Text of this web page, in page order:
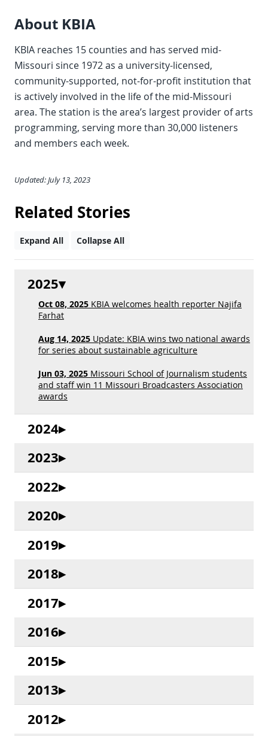
About KBIA
KBIA reaches 15 counties and has served mid-
Missouri since 1972 as a university-licensed,
community-supported, not-for-profit institution that
is actively involved in the life of the mid-Missouri
area. The station is the area’s largest provider of arts
programming, serving more than 30,000 listeners
and members each week.
Updated: July 13, 2023
Related Stories
Expand All Collapse All
2025
Oct 08, 2025 KBIA welcomes health reporter Najifa
Farhat
Aug 14, 2025 Update: KBIA wins two national awards
for series about sustainable agriculture
Jun 03, 2025 Missouri School of Journalism students
and staff win 11 Missouri Broadcasters Association
awards
2024
2023
2022
2020
2019
2018
2017
2016
2015
2013
2012